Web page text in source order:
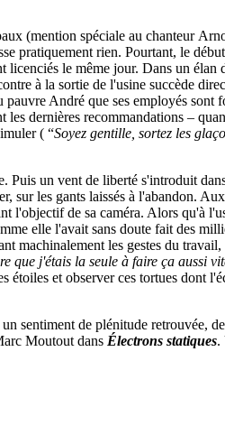
(mention spéciale au chanteur
pratiquement rien. Pourtant, le
licenciés le même jour. Dans un élan
à la sortie de l'usine succède
André que ses employés sont
dernières recommandations –
( “Soyez gentille, sortez les
Puis un vent de liberté s'introduit
sur les gants laissés à l'abandon.
l'objectif de sa caméra. Alors qu'à
elle l'avait sans doute fait des
machinalement les gestes du
que j'étais la seule à faire ça aussi
étoiles et observer ces tortues dont
sentiment de plénitude retrouvée,
Moutout dans Électrons statiques.